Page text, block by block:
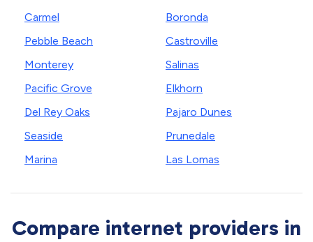
Carmel
Pebble Beach
Monterey
Pacific Grove
Del Rey Oaks
Seaside
Marina
Boronda
Castroville
Salinas
Elkhorn
Pajaro Dunes
Prunedale
Las Lomas
Compare internet providers in